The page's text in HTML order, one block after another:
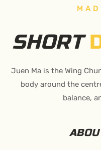
SHORT
Juen Ma is the Wing
body around the
balance,